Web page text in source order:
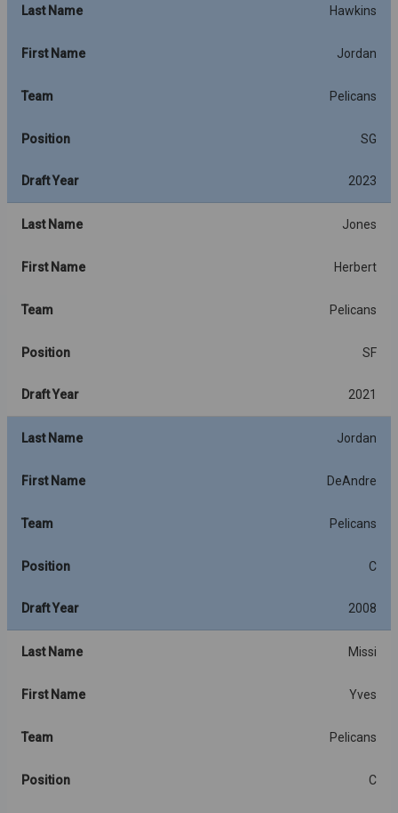
Last Name Hawkins
First Name Jordan
Team Pelicans
Position SG
Draft Year 2023
Last Name Jones
First Name Herbert
Team Pelicans
Position SF
Draft Year 2021
Last Name Jordan
First Name DeAndre
Team Pelicans
Position C
Draft Year 2008
Last Name Missi
First Name Yves
Team Pelicans
Position C